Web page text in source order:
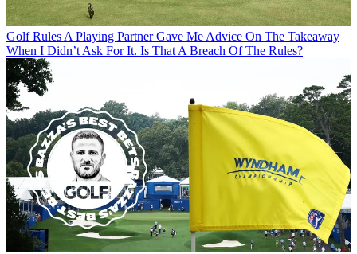
Golf Rules A Playing Partner Gave Me Advice On The Takeaway
When I Didn’t Ask For It. Is That A Breach Of The Rules?